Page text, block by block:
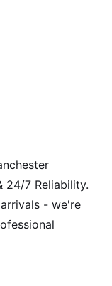
24/7 Reliability.
- we're